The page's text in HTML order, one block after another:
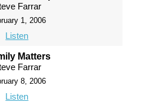
Farrar
1, 2006
Listen
Matters
Farrar
8, 2006
Listen